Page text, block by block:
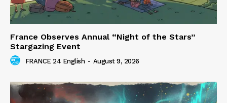
France Observes Annual “Night of the Stars”
Stargazing Event
FRANCE 24 English - August 9, 2026